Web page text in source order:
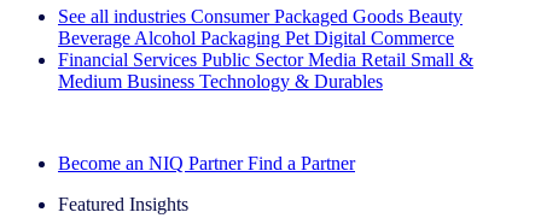
See all industries Consumer Packaged Goods Beauty
Beverage Alcohol Packaging Pet Digital Commerce
Financial Services Public Sector Media Retail Small &
Medium Business Technology & Durables
Become an NIQ Partner Find a Partner
Featured Insights